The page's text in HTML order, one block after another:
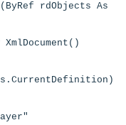
rdObjects As